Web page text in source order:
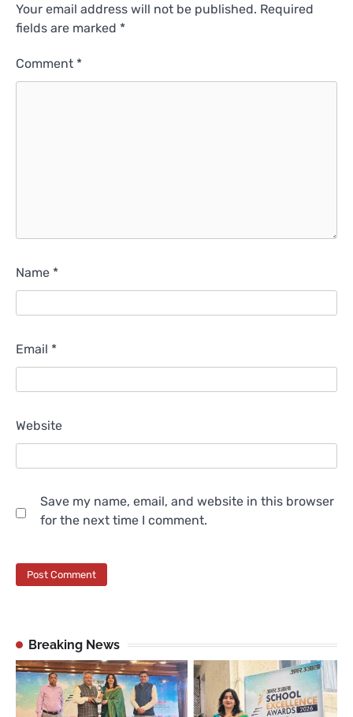
Your email address will not be published. Required
fields are marked *
Comment *
Name *
Email *
Website
Save my name, email, and website in this browser
for the next time I comment.
Breaking News